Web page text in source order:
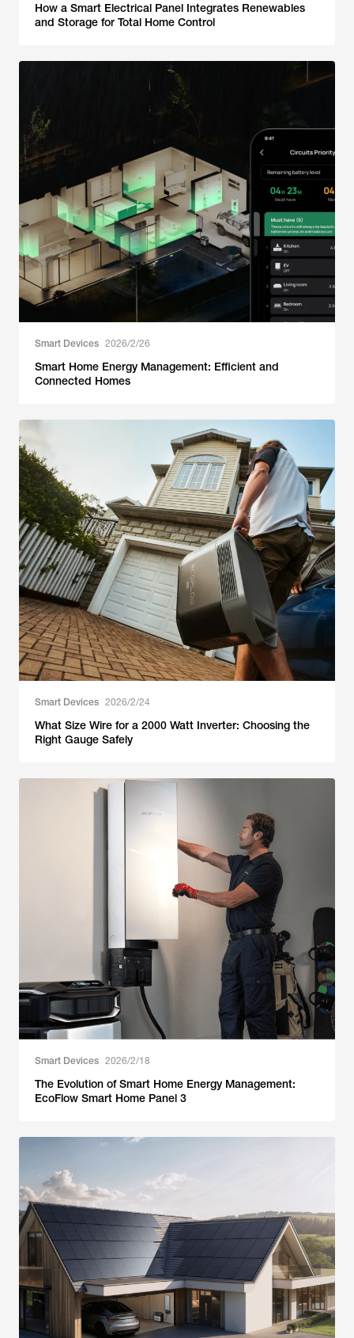
How a Smart Electrical Panel Integrates Renewables
and Storage for Total Home Control
Smart Devices 2026/2/26
Smart Home Energy Management: Efficient and
Connected Homes
Smart Devices 2026/2/24
What Size Wire for a 2000 Watt Inverter: Choosing the
Right Gauge Safely
Smart Devices 2026/2/18
The Evolution of Smart Home Energy Management:
EcoFlow Smart Home Panel 3